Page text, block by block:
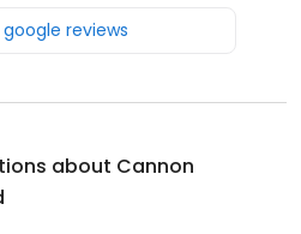
google reviews
about Cannon